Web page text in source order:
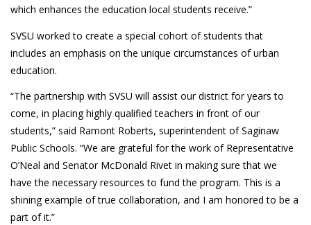
which enhances the education local students receive.”
SVSU worked to create a special cohort of students that
includes an emphasis on the unique circumstances of urban
education.
“The partnership with SVSU will assist our district for years to
come, in placing highly qualified teachers in front of our
students,” said Ramont Roberts, superintendent of Saginaw
Public Schools. “We are grateful for the work of Representative
O’Neal and Senator McDonald Rivet in making sure that we
have the necessary resources to fund the program. This is a
shining example of true collaboration, and I am honored to be a
part of it.”